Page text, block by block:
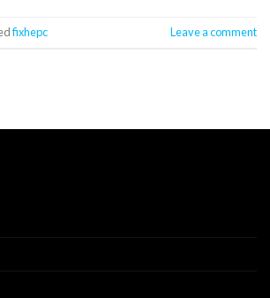
fixhepc Leave a comment